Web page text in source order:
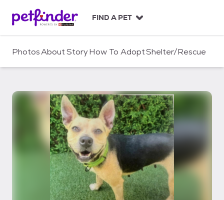
c
FIND A PET
PhotosAboutStoryHow To AdoptShelter/Rescue